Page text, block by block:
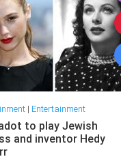
| Entertainment
to play Jewish
and inventor Hedy